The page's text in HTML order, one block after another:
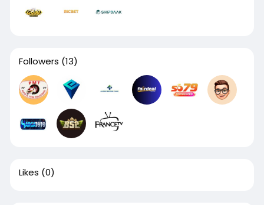
Followers (13)
Likes (0)